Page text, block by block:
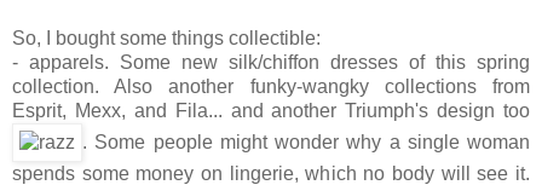
So, I bought some things collectible:
- apparels. Some new silk/chiffon dresses of this spring
collection. Also another funky-wangky collections from
Esprit, Mexx, and Fila... and another Triumph's design too
. Some people might wonder why a single woman
spends some money on lingerie, which no body will see it.